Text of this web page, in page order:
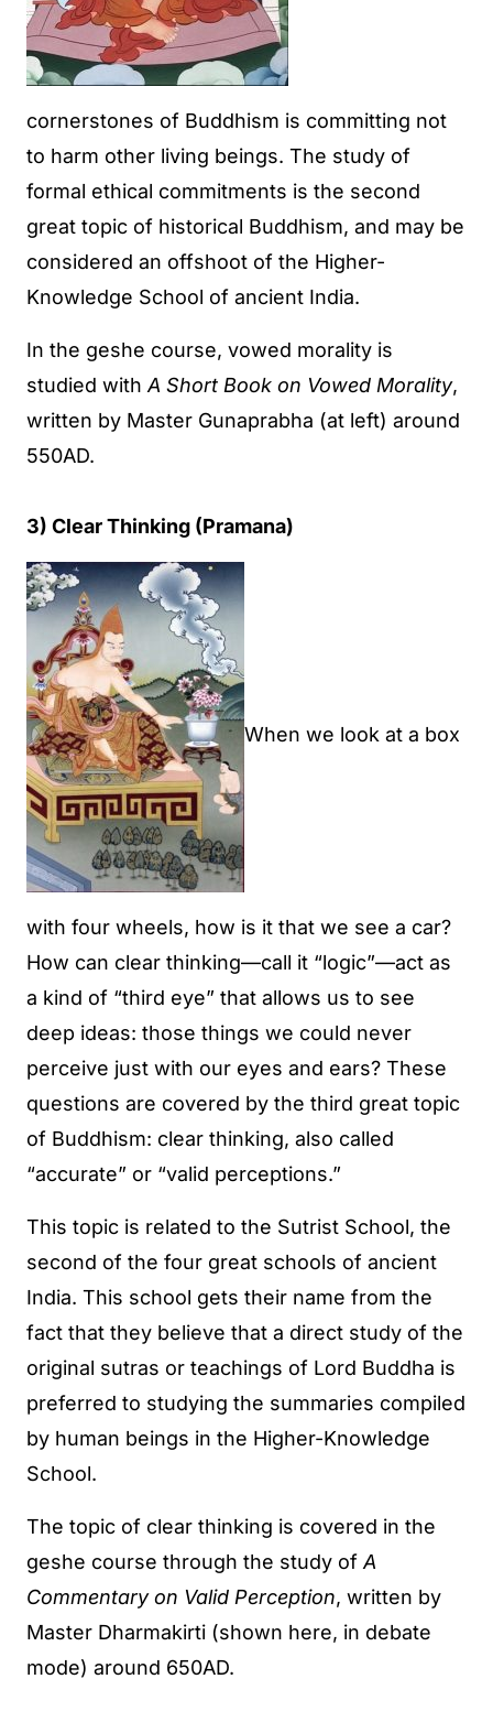
cornerstones of Buddhism is committing not
to harm other living beings. The study of
formal ethical commitments is the second
great topic of historical Buddhism, and may be
considered an offshoot of the Higher-
Knowledge School of ancient India.
In the geshe course, vowed morality is
studied with A Short Book on Vowed Morality,
written by Master Gunaprabha (at left) around
550AD.
3) Clear Thinking (Pramana)
When we look at a box
with four wheels, how is it that we see a car?
How can clear thinking—call it “logic”—act as
a kind of “third eye” that allows us to see
deep ideas: those things we could never
perceive just with our eyes and ears? These
questions are covered by the third great topic
of Buddhism: clear thinking, also called
“accurate” or “valid perceptions.”
This topic is related to the Sutrist School, the
second of the four great schools of ancient
India. This school gets their name from the
fact that they believe that a direct study of the
original sutras or teachings of Lord Buddha is
preferred to studying the summaries compiled
by human beings in the Higher-Knowledge
School.
The topic of clear thinking is covered in the
geshe course through the study of A
Commentary on Valid Perception, written by
Master Dharmakirti (shown here, in debate
mode) around 650AD.